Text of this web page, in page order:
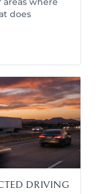
does
DRIVING